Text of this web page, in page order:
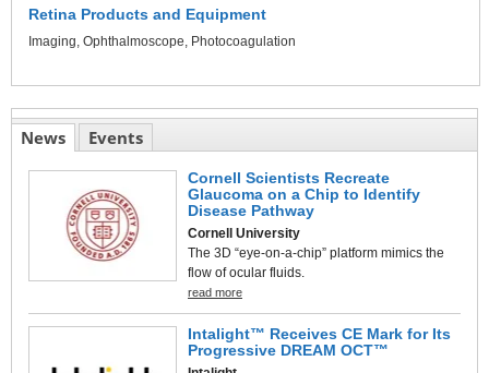
Retina Products and Equipment
Imaging Ophthalmoscope Photocoagulation
News Events
Cornell Scientists Recreate
Glaucoma on a Chip to Identify
Disease Pathway
Cornell University
The 3D “eye-on-a-chip” platform mimics the
flow of ocular fluids.
read more
Intalight™ Receives CE Mark for Its
Progressive DREAM OCT™